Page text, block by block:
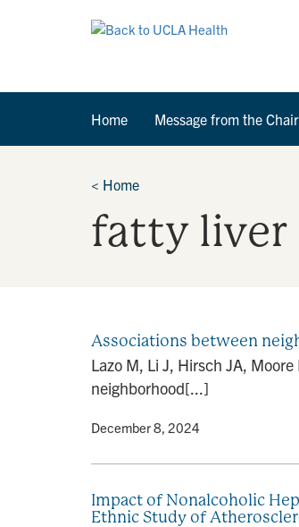
Home Message from the Chair
< Home
fatty liver
Associations between
Lazo M, Li J, Hirsch JA,
neighborhood[...]
• December 8, 2024
Impact of Nonalcoholic
Ethnic Study of